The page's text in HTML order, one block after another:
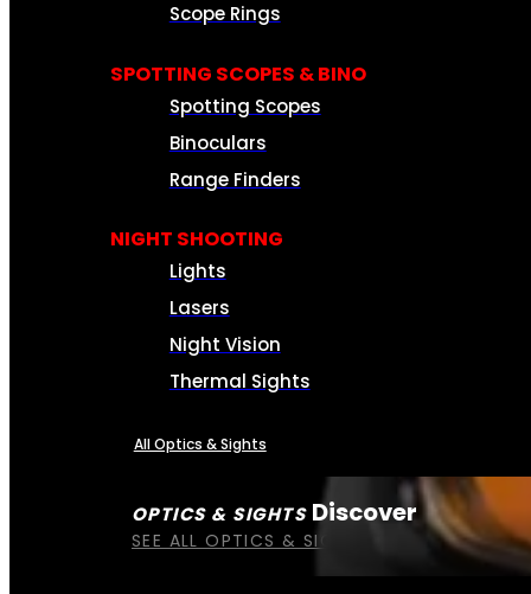
OPTICS & SIGHTS Discover
SEE ALL OPTICS & SIGHTS
Scope Rings
SPOTTING SCOPES & BINO
Spotting Scopes
Binoculars
Range Finders
NIGHT SHOOTING
Lights
Lasers
Night Vision
Thermal Sights
All Optics & Sights